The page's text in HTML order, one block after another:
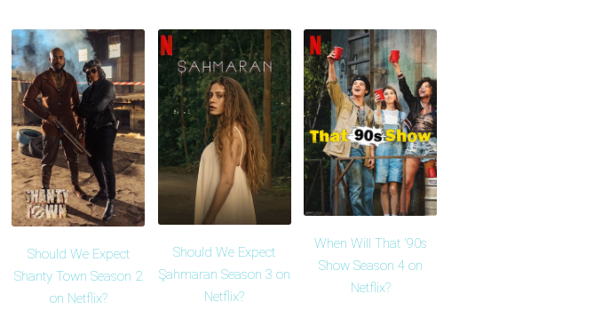
Should We Expect
Shanty Town Season 2
on Netflix?
Should We Expect
Şahmaran Season 3 on
Netflix?
When Will That '90s
Show Season 4 on
Netflix?